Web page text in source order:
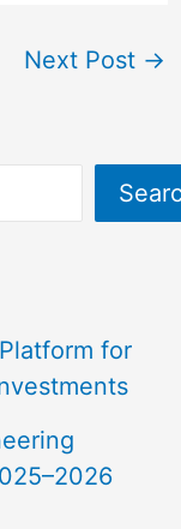
Next Post →
for